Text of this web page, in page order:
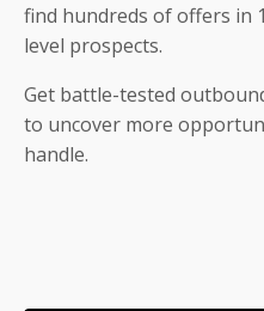
find hundreds of offers in
level prospects.
Get battle-tested
to uncover more
handle.